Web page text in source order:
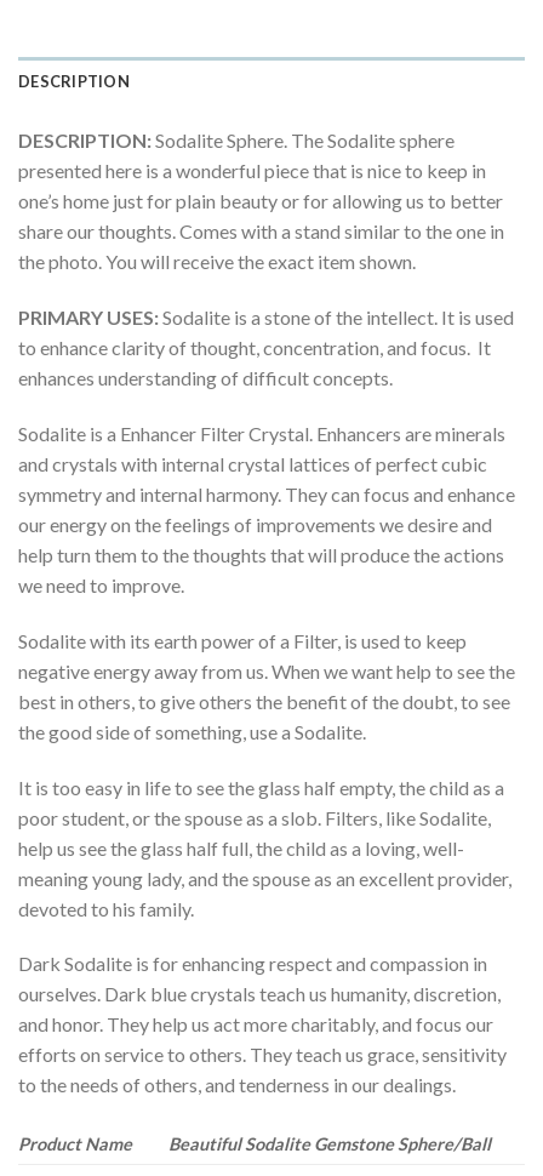
DESCRIPTION
DESCRIPTION:Sodalite Sphere. The Sodalite sphere
presented here is a wonderful piece that is nice to keep in
one’s home just for plain beauty or for allowing us to better
share our thoughts. Comes with a stand similar to the one in
the photo. You will receive the exact item shown.
PRIMARY USES:Sodalite is a stone of the intellect. It is used
to enhance clarity of thought, concentration, and focus. It
enhances understanding of difficult concepts.
Sodalite is a Enhancer Filter Crystal. Enhancers are minerals
and crystals with internal crystal lattices of perfect cubic
symmetry and internal harmony. They can focus and enhance
our energy on the feelings of improvements we desire and
help turn them to the thoughts that will produce the actions
we need to improve.
Sodalite with its earth power of a Filter, is used to keep
negative energy away from us. When we want help to see the
best in others, to give others the benefit of the doubt, to see
the good side of something, use a Sodalite.
It is too easy in life to see the glass half empty, the child as a
poor student, or the spouse as a slob. Filters, like Sodalite,
help us see the glass half full, the child as a loving, well-
meaning young lady, and the spouse as an excellent provider,
devoted to his family.
Dark Sodalite is for enhancing respect and compassion in
ourselves. Dark blue crystals teach us humanity, discretion,
and honor. They help us act more charitably, and focus our
efforts on service to others. They teach us grace, sensitivity
to the needs of others, and tenderness in our dealings.
Product Name
Beautiful Sodalite Gemstone Sphere/Ball